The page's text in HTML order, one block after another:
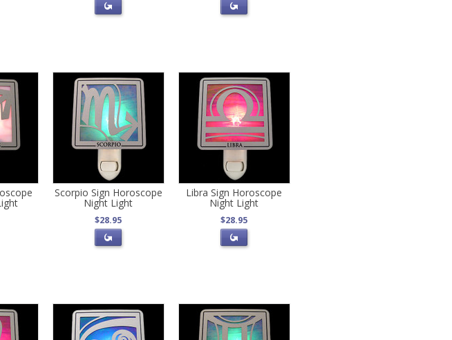
Scorpio Sign Horoscope
Night Light
$28.95
Libra Sign Horoscope
Night Light
$28.95